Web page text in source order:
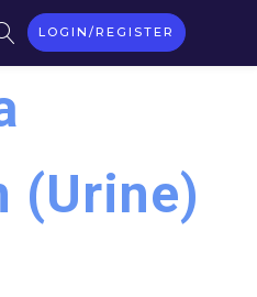
LOGIN/REGISTER
(Urine)